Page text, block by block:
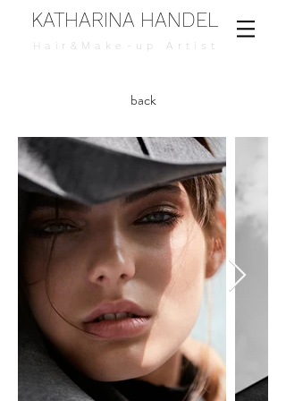
KATHARINA HANDEL
Hair&Make-up Artist
back